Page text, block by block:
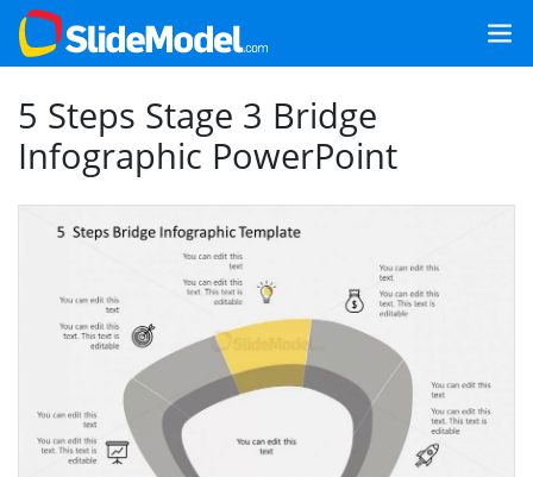
5 Steps Stage 3 Bridge
Infographic PowerPoint